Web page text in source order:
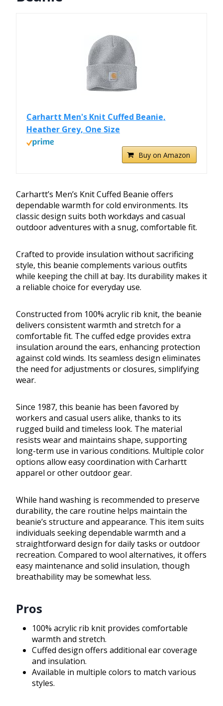
Carhartt Men's Knit Cuffed Beanie,
Heather Grey, One Size
Buy on Amazon
Carhartt’s Men’s Knit Cuffed Beanie offers
dependable warmth for cold environments. Its
classic design suits both workdays and casual
outdoor adventures with a snug, comfortable fit.
Crafted to provide insulation without sacrificing
style, this beanie complements various outfits
while keeping the chill at bay. Its durability makes it
a reliable choice for everyday use.
Constructed from 100% acrylic rib knit, the beanie
delivers consistent warmth and stretch for a
comfortable fit. The cuffed edge provides extra
insulation around the ears, enhancing protection
against cold winds. Its seamless design eliminates
the need for adjustments or closures, simplifying
wear.
Since 1987, this beanie has been favored by
workers and casual users alike, thanks to its
rugged build and timeless look. The material
resists wear and maintains shape, supporting
long-term use in various conditions. Multiple color
options allow easy coordination with Carhartt
apparel or other outdoor gear.
While hand washing is recommended to preserve
durability, the care routine helps maintain the
beanie’s structure and appearance. This item suits
individuals seeking dependable warmth and a
straightforward design for daily tasks or outdoor
recreation. Compared to wool alternatives, it offers
easy maintenance and solid insulation, though
breathability may be somewhat less.
Pros
100% acrylic rib knit provides comfortable
warmth and stretch.
Cuffed design offers additional ear coverage
and insulation.
Available in multiple colors to match various
styles.